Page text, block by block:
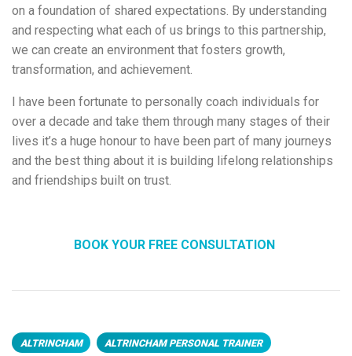
on a foundation of shared expectations. By understanding
and respecting what each of us brings to this partnership,
we can create an environment that fosters growth,
transformation, and achievement.
I have been fortunate to personally coach individuals for
over a decade and take them through many stages of their
lives it’s a huge honour to have been part of many journeys
and the best thing about it is building lifelong relationships
and friendships built on trust.
BOOK YOUR FREE CONSULTATION
ALTRINCHAM ALTRINCHAM PERSONAL TRAINER